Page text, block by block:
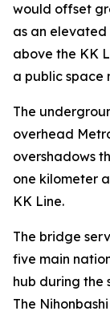
would offset
as an elevated
above the KK
a public space
The
overhead
overshadows
one kilometer
KK Line.
The bridge
five main
hub during the
The